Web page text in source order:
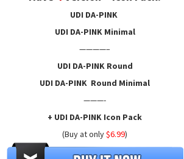
UDI DA-PINK
UDI DA-PINK Minimal
————–
UDI DA-PINK Round
UDI DA-PINK Round Minimal
———-
+ UDI DA-PINK Icon Pack
(Buy at only$6.99)